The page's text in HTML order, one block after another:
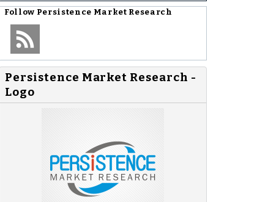
Follow Persistence Market Research
Persistence Market Research -
Logo